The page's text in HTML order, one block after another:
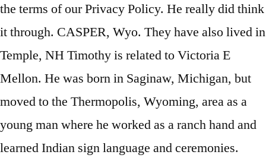
the terms of our Privacy Policy. He really did think
it through. CASPER, Wyo. They have also lived in
Temple, NH Timothy is related to Victoria E
Mellon. He was born in Saginaw, Michigan, but
moved to the Thermopolis, Wyoming, area as a
young man where he worked as a ranch hand and
learned Indian sign language and ceremonies.